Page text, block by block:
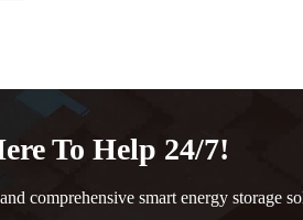
To Help 24/7!
comprehensive smart energy storage